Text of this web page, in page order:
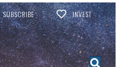
SUBSCRIBE INVEST